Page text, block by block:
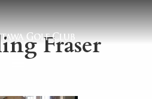
Fraser